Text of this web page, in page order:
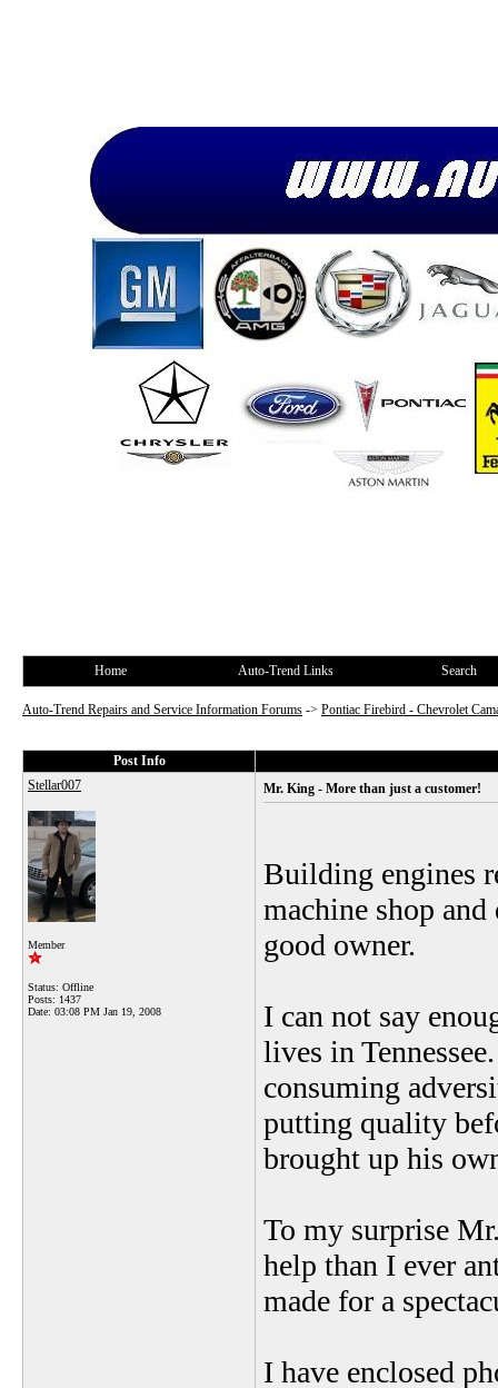
Home Auto-Trend Links Search
Auto-Trend Repairs and Service Information Forums -> Pontiac Firebird - Chevrolet
Post Info
Stellar007
Member
Status: Offline
Posts: 1437
Date: 03:08 PM Jan 19, 2008
Mr. King - More than just a customer!
Building engines
machine shop
good owner.
I can not say
lives in
consuming
putting quality
brought up his
To my surprise
help than I ever
made for a
I have enclosed